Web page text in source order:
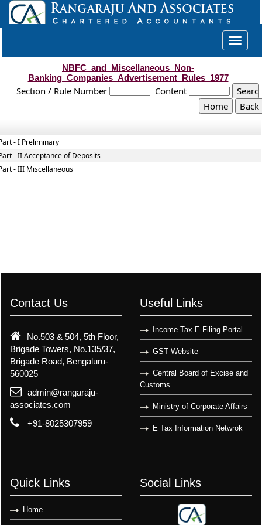
Toggle
NBFC_and_Miscellaneous_Non-
Banking_Companies_Advertisement_Rules_1977
Section / Rule Number Content
- I Preliminary
- II Acceptance of Deposits
- III Miscellaneous
Contact Us
No.503 & 504, 5th Floor,
Brigade Towers, No.135/37,
Brigade Road, Bengaluru-
560025
admin@rangaraju-
associates.com
+91-8025307959
Useful Links
Income Tax E Filing Portal
GST Website
Central Board of Excise and
Customs
Ministry of Corporate Affairs
E Tax Information Netwrok
Quick Links
Home
Social Links